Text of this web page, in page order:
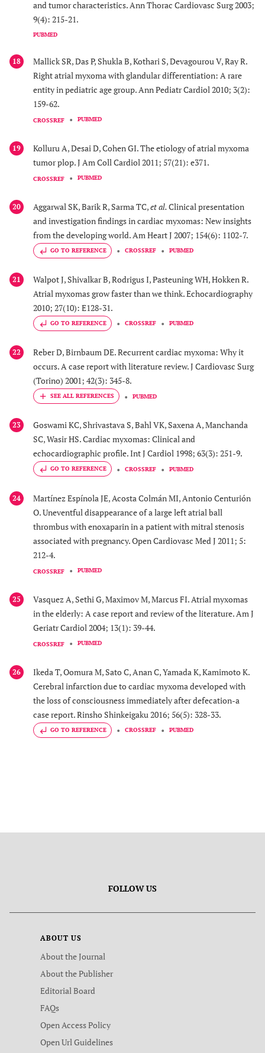
and tumor characteristics. Ann Thorac Cardiovasc Surg 2003;
9(4): 215-21.
PUBMED
18
Mallick SR, Das P, Shukla B, Kothari S, Devagourou V, Ray R.
Right atrial myxoma with glandular differentiation: A rare
entity in pediatric age group. Ann Pediatr Cardiol 2010; 3(2):
159-62.
CROSSREF PUBMED
19
Kolluru A, Desai D, Cohen GI. The etiology of atrial myxoma
tumor plop. J Am Coll Cardiol 2011; 57(21): e371.
CROSSREF PUBMED
20 Aggarwal SK, Barik R, Sarma TC,et al.Clinical presentation
and investigation findings in cardiac myxomas: New insights
from the developing world. Am Heart J 2007; 154(6): 1102-7.
GO TO REFERENCE CROSSREF PUBMED
21
Walpot J, Shivalkar B, Rodrigus I, Pasteuning WH, Hokken R.
Atrial myxomas grow faster than we think. Echocardiography
2010; 27(10): E128-31.
GO TO REFERENCE CROSSREF PUBMED
22
Reber D, Birnbaum DE. Recurrent cardiac myxoma: Why it
occurs. A case report with literature review. J Cardiovasc Surg
(Torino) 2001; 42(3): 345-8.
PUBMED
23
Goswami KC, Shrivastava S, Bahl VK, Saxena A, Manchanda
SC, Wasir HS. Cardiac myxomas: Clinical and
echocardiographic profile. Int J Cardiol 1998; 63(3): 251-9.
GO TO REFERENCE CROSSREF PUBMED
24
Martínez Espínola JE, Acosta Colmán MI, Antonio Centurión
O. Uneventful disappearance of a large left atrial ball
thrombus with enoxaparin in a patient with mitral stenosis
associated with pregnancy. Open Cardiovasc Med J 2011; 5:
212-4.
CROSSREF PUBMED
25
Vasquez A, Sethi G, Maximov M, Marcus FI. Atrial myxomas
in the elderly: A case report and review of the literature. Am J
Geriatr Cardiol 2004; 13(1): 39-44.
CROSSREF PUBMED
26
Ikeda T, Oomura M, Sato C, Anan C, Yamada K, Kamimoto K.
Cerebral infarction due to cardiac myxoma developed with
the loss of consciousness immediately after defecation-a
case report. Rinsho Shinkeigaku 2016; 56(5): 328-33.
GO TO REFERENCE CROSSREF PUBMED
FOLLOW US
ABOUT US
About the Journal
About the Publisher
Editorial Board
FAQs
Open Access Policy
Open Url Guidelines